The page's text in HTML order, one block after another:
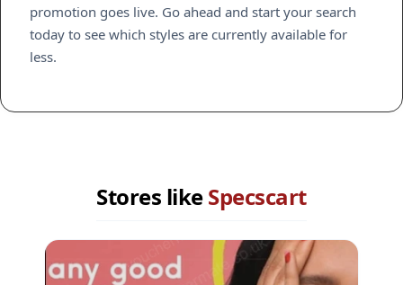
promotion goes live. Go ahead and start your search
today to see which styles are currently available for
less.
Stores likeSpecscart